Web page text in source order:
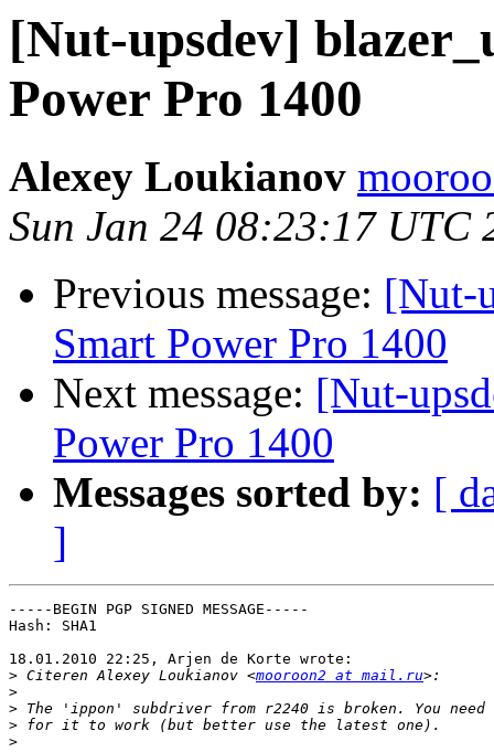
[Nut-upsdev]
Power Pro 1400
Alexey Loukianov
Sun Jan 24 08:23:17 UTC
Previous message: [Nut-
Smart Power Pro 1400
Next message: [Nut-
Power Pro 1400
Messages sorted by: [
]
-----BEGIN PGP SIGNED MESSAGE-----
Hash: SHA1
18.01.2010 22:25, Arjen de Korte wrote:
> Citeren Alexey Loukianov <mooroon2 at mail.ru
>
>
>
>